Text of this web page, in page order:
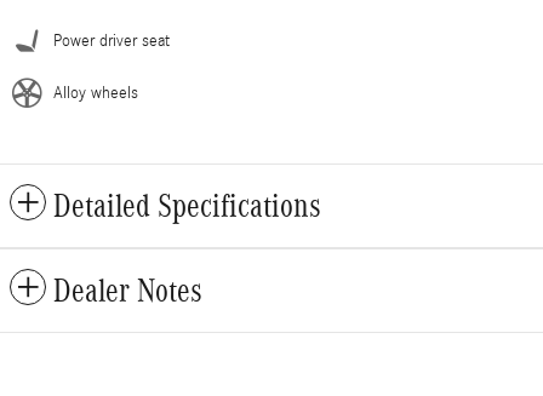
Power driver seat
Alloy wheels
Detailed Specifications
Dealer Notes